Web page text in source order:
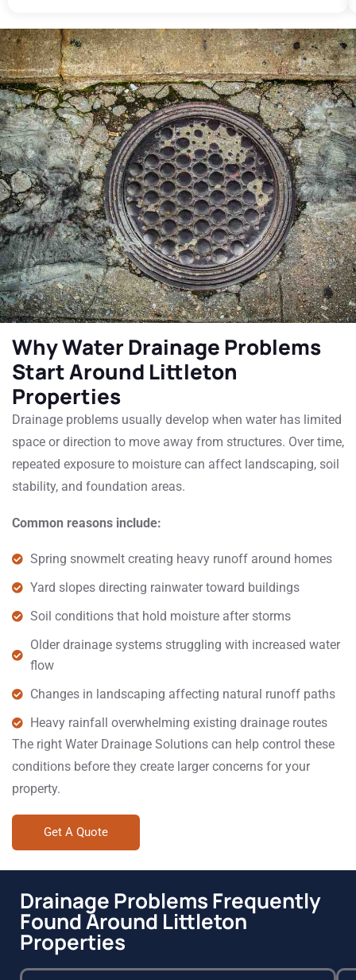
Why Water Drainage Problems
Start Around Littleton
Properties
Drainage problems usually develop when water has limited
space or direction to move away from structures. Over time,
repeated exposure to moisture can affect landscaping, soil
stability, and foundation areas.
Common reasons include:
Spring snowmelt creating heavy runoff around homes
Yard slopes directing rainwater toward buildings
Soil conditions that hold moisture after storms
Older drainage systems struggling with increased water
flow
Changes in landscaping affecting natural runoff paths
Heavy rainfall overwhelming existing drainage routes
The right Water Drainage Solutions can help control these
conditions before they create larger concerns for your
property.
Get A Quote
Drainage Problems Frequently
Found Around Littleton
Properties